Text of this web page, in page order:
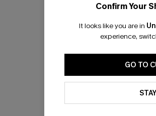
Chiffon A-Line Dress
Confirm Your
It looks like you are in
experience,
GO TO